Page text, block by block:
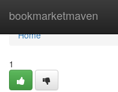
bookmarketmaven
Home
Home
1